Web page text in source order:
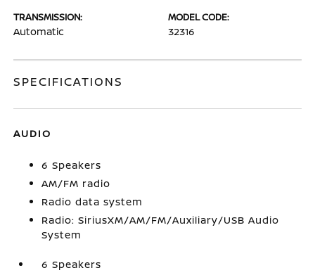
TRANSMISSION:
Automatic
MODEL CODE:
32316
SPECIFICATIONS
AUDIO
6 Speakers
AM/FM radio
Radio data system
Radio: SiriusXM/AM/FM/Auxiliary/USB Audio
System
6 Speakers